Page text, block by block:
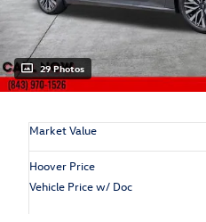
29 Photos
Market Value
Hoover Price
Vehicle Price w/ Doc